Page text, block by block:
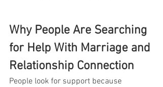
Why People Are Searching
for Help With Marriage and
Relationship Connection
People look for support because